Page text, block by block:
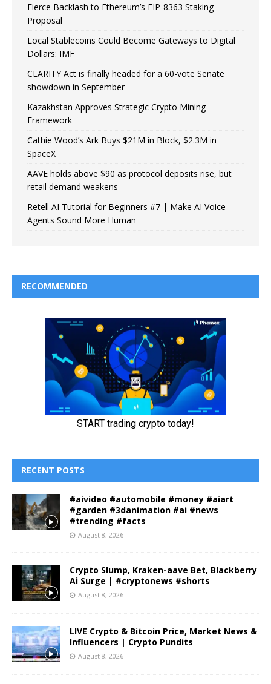
Fierce Backlash to Ethereum’s EIP-8363 Staking
Proposal
Local Stablecoins Could Become Gateways to Digital
Dollars: IMF
CLARITY Act is finally headed for a 60-vote Senate
showdown in September
Kazakhstan Approves Strategic Crypto Mining
Framework
Cathie Wood’s Ark Buys $21M in Block, $2.3M in
SpaceX
AAVE holds above $90 as protocol deposits rise, but
retail demand weakens
Retell AI Tutorial for Beginners #7 | Make AI Voice
Agents Sound More Human
RECOMMENDED
RECENT POSTS
#aivideo #automobile #money #aiart
#garden #3danimation #ai #news
#trending #facts
August 8, 2026
Crypto Slump, Kraken-aave Bet, Blackberry
Ai Surge | #cryptonews #shorts
August 8, 2026
LIVE Crypto & Bitcoin Price, Market News &
Influencers | Crypto Pundits
August 8, 2026